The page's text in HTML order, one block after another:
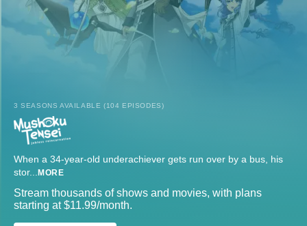
3 SEASONS AVAILABLE (104 EPISODES)
When a 34-year-old underachiever gets run over by a bus, his
stor... MORE
Stream thousands of shows and movies, with plans
starting at $11.99/month.